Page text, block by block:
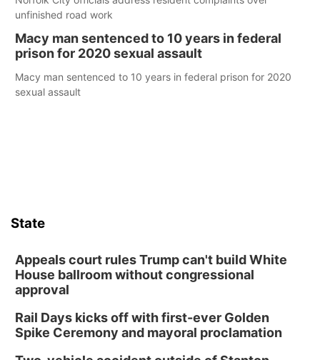
unfinished road work
Macy man sentenced to 10 years in federal
prison for 2020 sexual assault
Macy man sentenced to 10 years in federal prison for 2020
sexual assault
State
Appeals court rules Trump can't build White
House ballroom without congressional
approval
Rail Days kicks off with first-ever Golden
Spike Ceremony and mayoral proclamation